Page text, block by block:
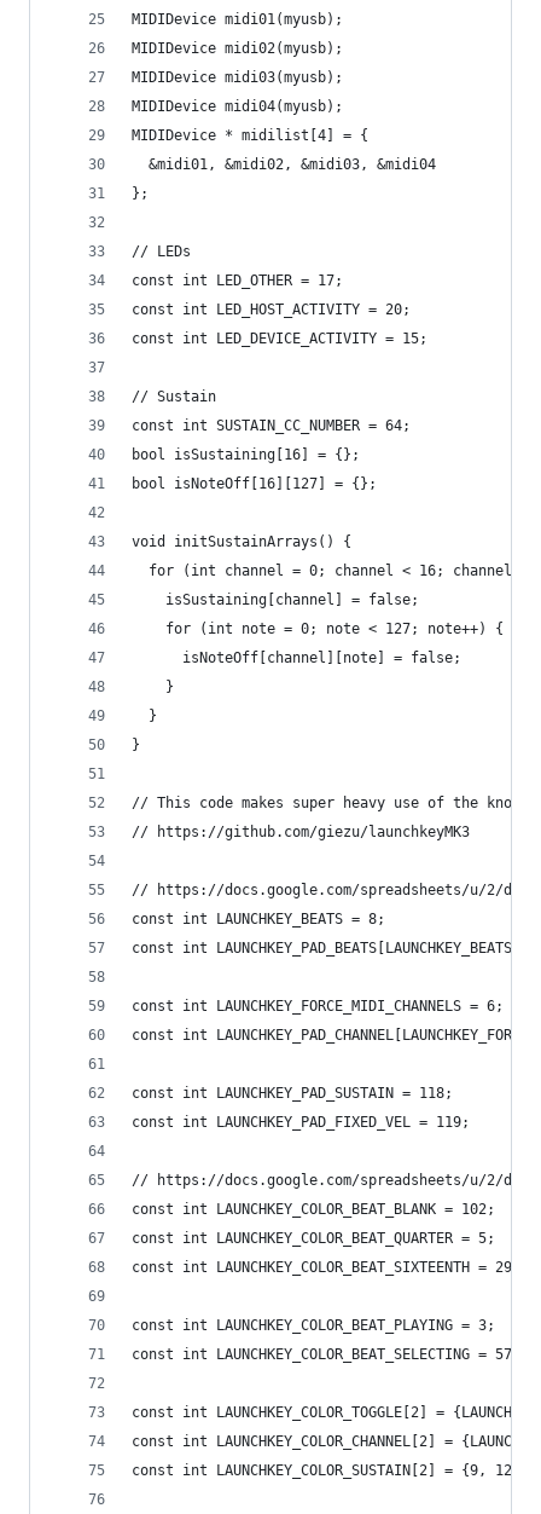
MIDIDevice midi01(myusb);
MIDIDevice midi02(myusb);
MIDIDevice midi03(myusb);
MIDIDevice midi04(myusb);
MIDIDevice * midilist[4] = {
  &midi01, &midi02, &midi03, &midi04
};
// LEDs
const int LED_OTHER = 17;
const int LED_HOST_ACTIVITY = 20;
const int LED_DEVICE_ACTIVITY = 15;
// Sustain
const int SUSTAIN_CC_NUMBER = 64;
bool isSustaining[16] = {};
bool isNoteOff[16][127] = {};
void initSustainArrays() {
for (int channel = 0; channel < 16; channel++)
    isSustaining[channel] = false;
    for (int note = 0; note < 127; note++) {
      isNoteOff[channel][note] = false;
    }
  }
}
// This code makes super heavy use of the
// https://github.com/giezu/launchkeyMK3
// https://docs.google.com/spreadsheets/u/2/d/e/
const int LAUNCHKEY_BEATS = 8;
const int
const int LAUNCHKEY_FORCE_MIDI_CHANNELS = 6;
const int
const int LAUNCHKEY_PAD_SUSTAIN = 118;
const int LAUNCHKEY_PAD_FIXED_VEL = 119;
// https://docs.google.com/spreadsheets/u/2/d/e/
const int LAUNCHKEY_COLOR_BEAT_BLANK = 102;
const int LAUNCHKEY_COLOR_BEAT_QUARTER = 5;
const int LAUNCHKEY_COLOR_BEAT_SIXTEENTH = 29;
const int LAUNCHKEY_COLOR_BEAT_PLAYING = 3;
const int LAUNCHKEY_COLOR_BEAT_SELECTING = 57;
const int LAUNCHKEY_COLOR_TOGGLE[2] =
const int LAUNCHKEY_COLOR_CHANNEL[2] =
const int LAUNCHKEY_COLOR_SUSTAIN[2] = {9, 124};